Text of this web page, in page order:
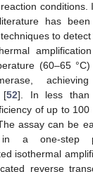
conditions.
has
to detect
(60–65
[52]. In less than
of up to
assay can be
in a one-step
isothermal
reverse